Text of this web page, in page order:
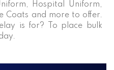
Hospital Uniform,
Coats and more to offer.
is for? To place bulk